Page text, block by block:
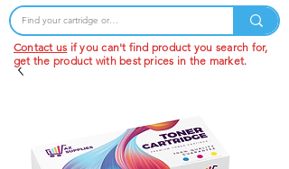
Contact us if you can't find product you search for,
get the product with best prices in the market.